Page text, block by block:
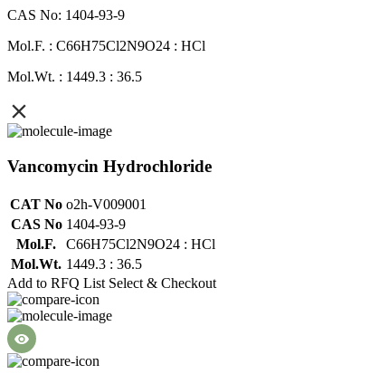
CAS No: 1404-93-9
Mol.F. : C66H75Cl2N9O24 : HCl
Mol.Wt. : 1449.3 : 36.5
Vancomycin Hydrochloride
CAT No o2h-V009001
CAS No 1404-93-9
Mol.F.
C66H75Cl2N9O24 : HCl
Mol.Wt. 1449.3 : 36.5
Add to RFQ List Select & Checkout